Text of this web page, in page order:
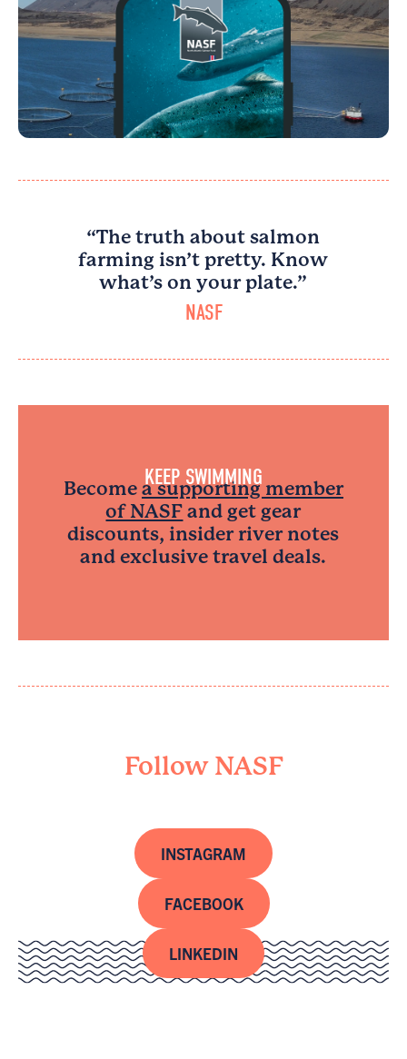
“The truth about salmon
farming isn’t pretty. Know
what’s on your plate.”
NASF
KEEP SWIMMING
Become a supporting member
of NASF and get gear
discounts, insider river notes
and exclusive travel deals.
Follow NASF
INSTAGRAM
FACEBOOK
LINKEDIN